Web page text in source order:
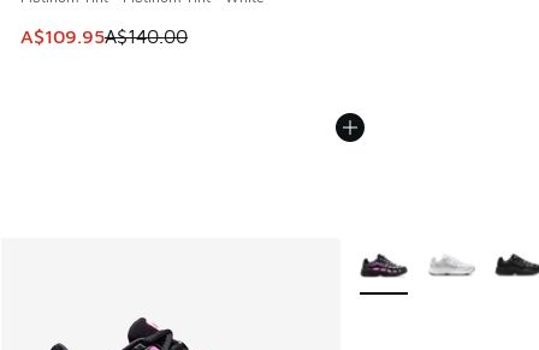
This item is on sale. Price dropped from A$140.00 to
A$109.95A$140.00
More Colors Available